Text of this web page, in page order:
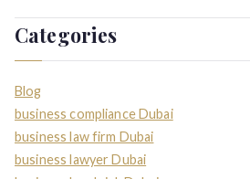
Categories
Blog
business compliance Dubai
business law firm Dubai
business lawyer Dubai